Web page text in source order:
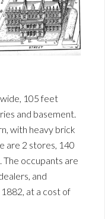
105 feet
and basement.
with heavy brick
are 2 stores, 140
The occupants are
and
at a cost of